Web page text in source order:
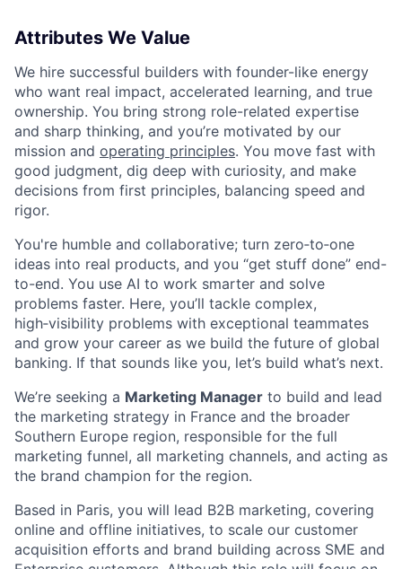
Attributes We Value
We hire successful builders with founder-like energy
who want real impact, accelerated learning, and true
ownership. You bring strong role-related expertise
and sharp thinking, and you’re motivated by our
mission and operating principles. You move fast with
good judgment, dig deep with curiosity, and make
decisions from first principles, balancing speed and
rigor.
You're humble and collaborative; turn zero‑to‑one
ideas into real products, and you “get stuff done” end-
to-end. You use AI to work smarter and solve
problems faster. Here, you’ll tackle complex,
high‑visibility problems with exceptional teammates
and grow your career as we build the future of global
banking. If that sounds like you, let’s build what’s next.
We’re seeking a Marketing Manager to build and lead
the marketing strategy in France and the broader
Southern Europe region, responsible for the full
marketing funnel, all marketing channels, and acting as
the brand champion for the region.
Based in Paris, you will lead B2B marketing, covering
online and offline initiatives, to scale our customer
acquisition efforts and brand building across SME and